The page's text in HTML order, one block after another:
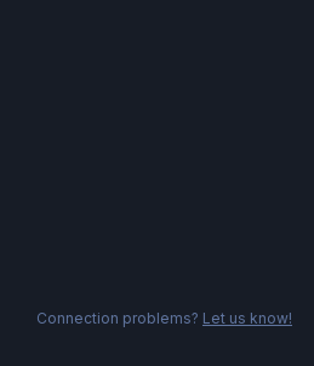
Connection problems? Let us know!